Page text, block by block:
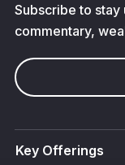
Subscribe to
commentary,
Key Offerings